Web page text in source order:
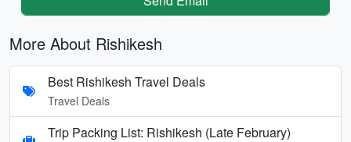
More About Rishikesh
Best Rishikesh Travel Deals
Travel Deals
Trip Packing List: Rishikesh (Late February)